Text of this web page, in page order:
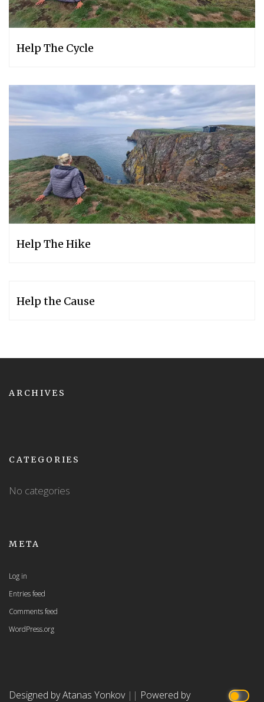
Help The Cycle
Help The Hike
Help the Cause
ARCHIVES
CATEGORIES
No categories
META
Log in
Entries feed
Comments feed
WordPress.org
Designed by Atanas Yonkov || Powered by